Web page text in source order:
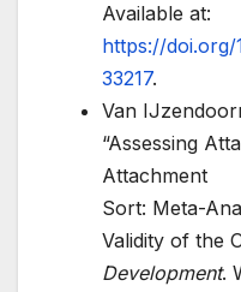
Available at:
https://doi.org/
33217.
Van
“Assessing
Sort: Meta-
Validity of the
Development.